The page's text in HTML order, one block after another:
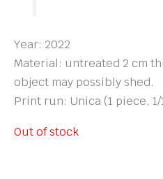
Year: 2022
Material: untreated 2 cm
object may possibly shed.
Print run: Unica (1 piece, 1/
Out of stock